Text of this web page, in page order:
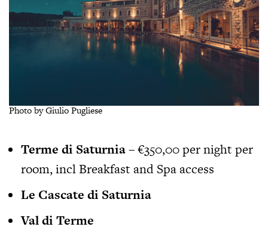
Photo by Giulio Pugliese
Terme di Saturnia– €350,00 per night per
room, incl Breakfast and Spa access
Le Cascate di Saturnia
Val di Terme